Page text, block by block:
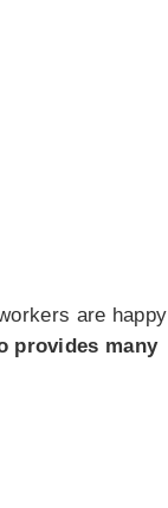
are happy
provides many